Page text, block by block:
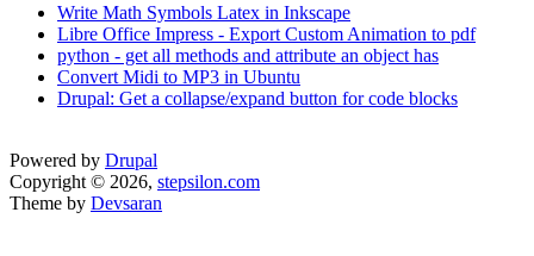
Write Math Symbols Latex in Inkscape
Libre Office Impress - Export Custom Animation to pdf
python - get all methods and attribute an object has
Convert Midi to MP3 in Ubuntu
Drupal: Get a collapse/expand button for code blocks
Powered by Drupal
Copyright © 2026, stepsilon.com
Theme by Devsaran